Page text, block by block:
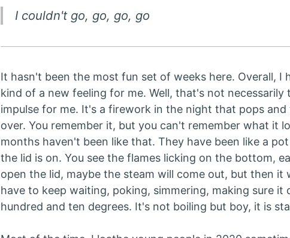
I couldn't go, go, go, go
It hasn't been the most fun set of weeks here. Overall, I
kind of a new feeling for me. Well, that's not necessarily
impulse for me. It's a firework in the night that pops
over. You remember it, but you can't remember what it
months haven't been like that. They have been like a
the lid is on. You see the flames licking on the bottom,
open the lid, maybe the steam will come out, but then it
have to keep waiting, poking, simmering, making sure it
hundred and ten degrees. It's not boiling but boy, it is